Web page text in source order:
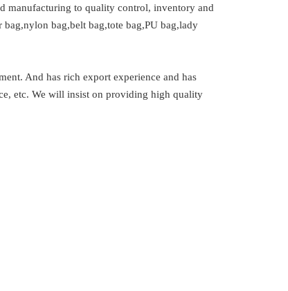
manufacturing to quality control, inventory and
bag,belt bag,tote bag,PU bag,lady
And has rich export experience and has
etc. We will insist on providing high quality